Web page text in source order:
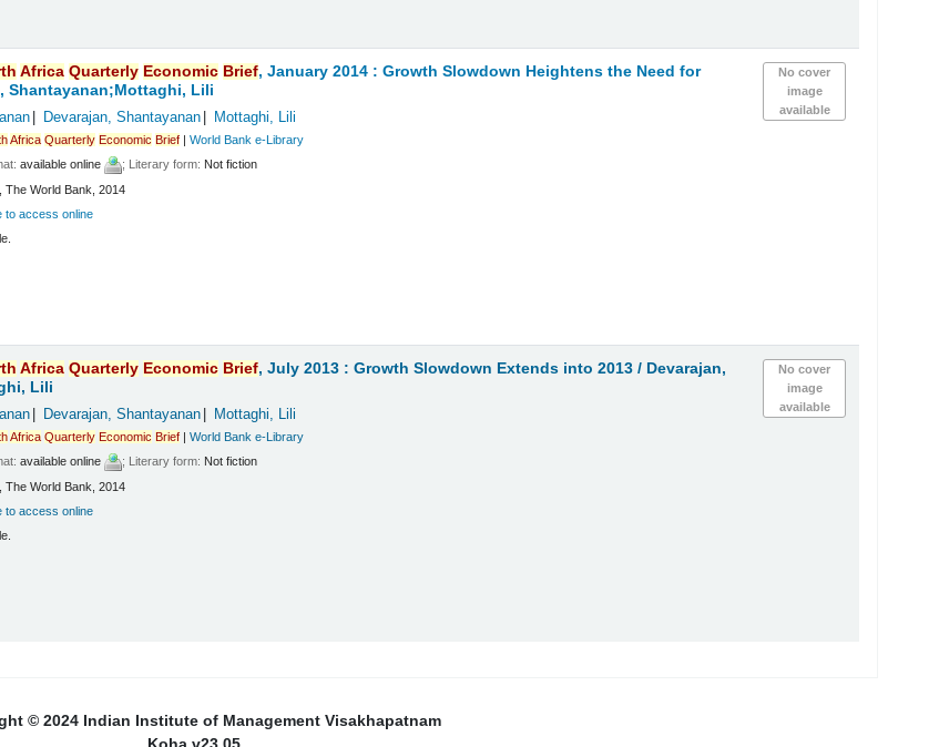
No cover
image
available
Africa Quarterly Economic Brief, January 2014 : Growth Slowdown Heightens the Need for
Shantayanan;Mottaghi, Lili
Devarajan, Shantayanan Mottaghi, Lili
Africa Quarterly Economic Brief |World Bank e-Library
available online ; Literary form: Not fiction
The World Bank, 2014
to access online
No cover
image
available
Africa Quarterly Economic Brief, July 2013 : Growth Slowdown Extends into 2013 / Devarajan,
Lili
Devarajan, Shantayanan Mottaghi, Lili
Africa Quarterly Economic Brief |World Bank e-Library
available online ; Literary form: Not fiction
The World Bank, 2014
to access online
© 2024 Indian Institute of Management Visakhapatnam
Koha v23.05